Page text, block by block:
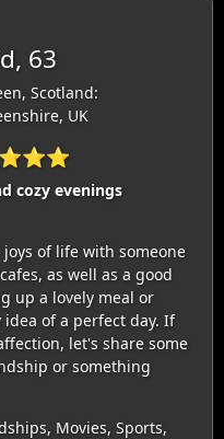
63
Scotland:
UK
cozy evenings
of life with someone
as well as a good
up a lovely meal or
of a perfect day. If
let's share some
or something
Movies, Sports,